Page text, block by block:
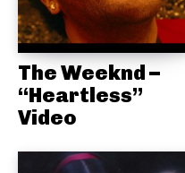
The Weeknd –
“Heartless”
Video